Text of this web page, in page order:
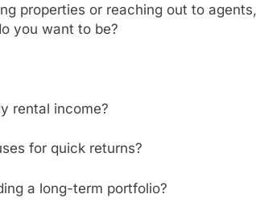
properties or reaching out to
you want to be?
rental income?
for quick returns?
a long-term portfolio?